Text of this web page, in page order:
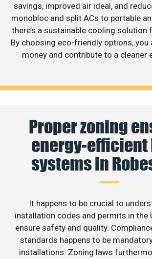
savings, improved air ideal, and
monobloc and split ACs to portable
there’s a sustainable cooling solution
By choosing eco-friendly options, you
money and contribute to a cleaner
Proper zoning
energy-efficient
systems in
It happens to be crucial to
installation codes and permits in the
ensure safety and quality.
standards happens to be
installations. Zoning laws